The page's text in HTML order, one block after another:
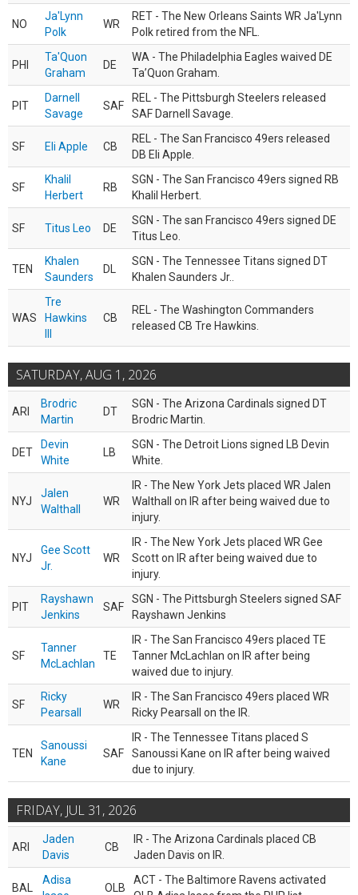
NO
Ja'Lynn
Polk
WR
RET - The New Orleans Saints WR Ja'Lynn
Polk retired from the NFL.
PHI
Ta'Quon
Graham
DE
WA - The Philadelphia Eagles waived DE
Ta’Quon Graham.
PIT
Darnell
Savage
SAF
REL - The Pittsburgh Steelers released
SAF Darnell Savage.
SF Eli Apple CB
REL - The San Francisco 49ers released
DB Eli Apple.
SF
Khalil
Herbert
RB
SGN - The San Francisco 49ers signed RB
Khalil Herbert.
SF Titus Leo DE
SGN - The san Francisco 49ers signed DE
Titus Leo.
TEN
Khalen
Saunders
DL
SGN - The Tennessee Titans signed DT
Khalen Saunders Jr..
WAS
Tre
Hawkins
CB
REL - The Washington Commanders
released CB Tre Hawkins.
SATURDAY, AUG 1, 2026
ARI
Brodric
Martin
DT
SGN - The Arizona Cardinals signed DT
Brodric Martin.
DET
Devin
White
LB
SGN - The Detroit Lions signed LB Devin
White.
NYJ
Jalen
Walthall
WR
IR - The New York Jets placed WR Jalen
Walthall on IR after being waived due to
injury.
NYJ
Gee Scott
Jr.
WR
IR - The New York Jets placed WR Gee
Scott on IR after being waived due to
injury.
PIT
Rayshawn
Jenkins
SAF
SGN - The Pittsburgh Steelers signed SAF
Rayshawn Jenkins
SF
Tanner
McLachlan
TE
IR - The San Francisco 49ers placed TE
Tanner McLachlan on IR after being
waived due to injury.
SF
Ricky
Pearsall
WR
IR - The San Francisco 49ers placed WR
Ricky Pearsall on the IR.
TEN
Sanoussi
Kane
SAF
IR - The Tennessee Titans placed S
Sanoussi Kane on IR after being waived
due to injury.
FRIDAY, JUL 31, 2026
ARI
Jaden
Davis
CB
IR - The Arizona Cardinals placed CB
Jaden Davis on IR.
BAL
Adisa
OLB
ACT - The Baltimore Ravens activated